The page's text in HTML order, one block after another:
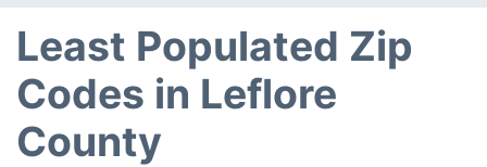
Least Populated Zip
Codes in Leflore
County